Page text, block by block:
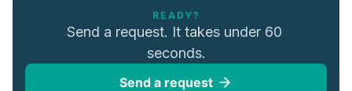
READY?
Send a request. It takes under 60
seconds.
Send a request